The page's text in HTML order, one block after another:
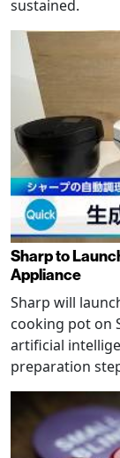
sustained.
Sharp to
Appliance
Sharp will
cooking pot on
artificial
preparation